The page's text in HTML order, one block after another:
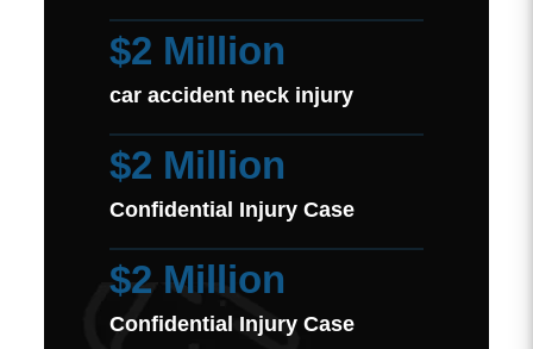
$2 Million
car accident neck injury
$2 Million
Confidential Injury Case
$2 Million
Confidential Injury Case